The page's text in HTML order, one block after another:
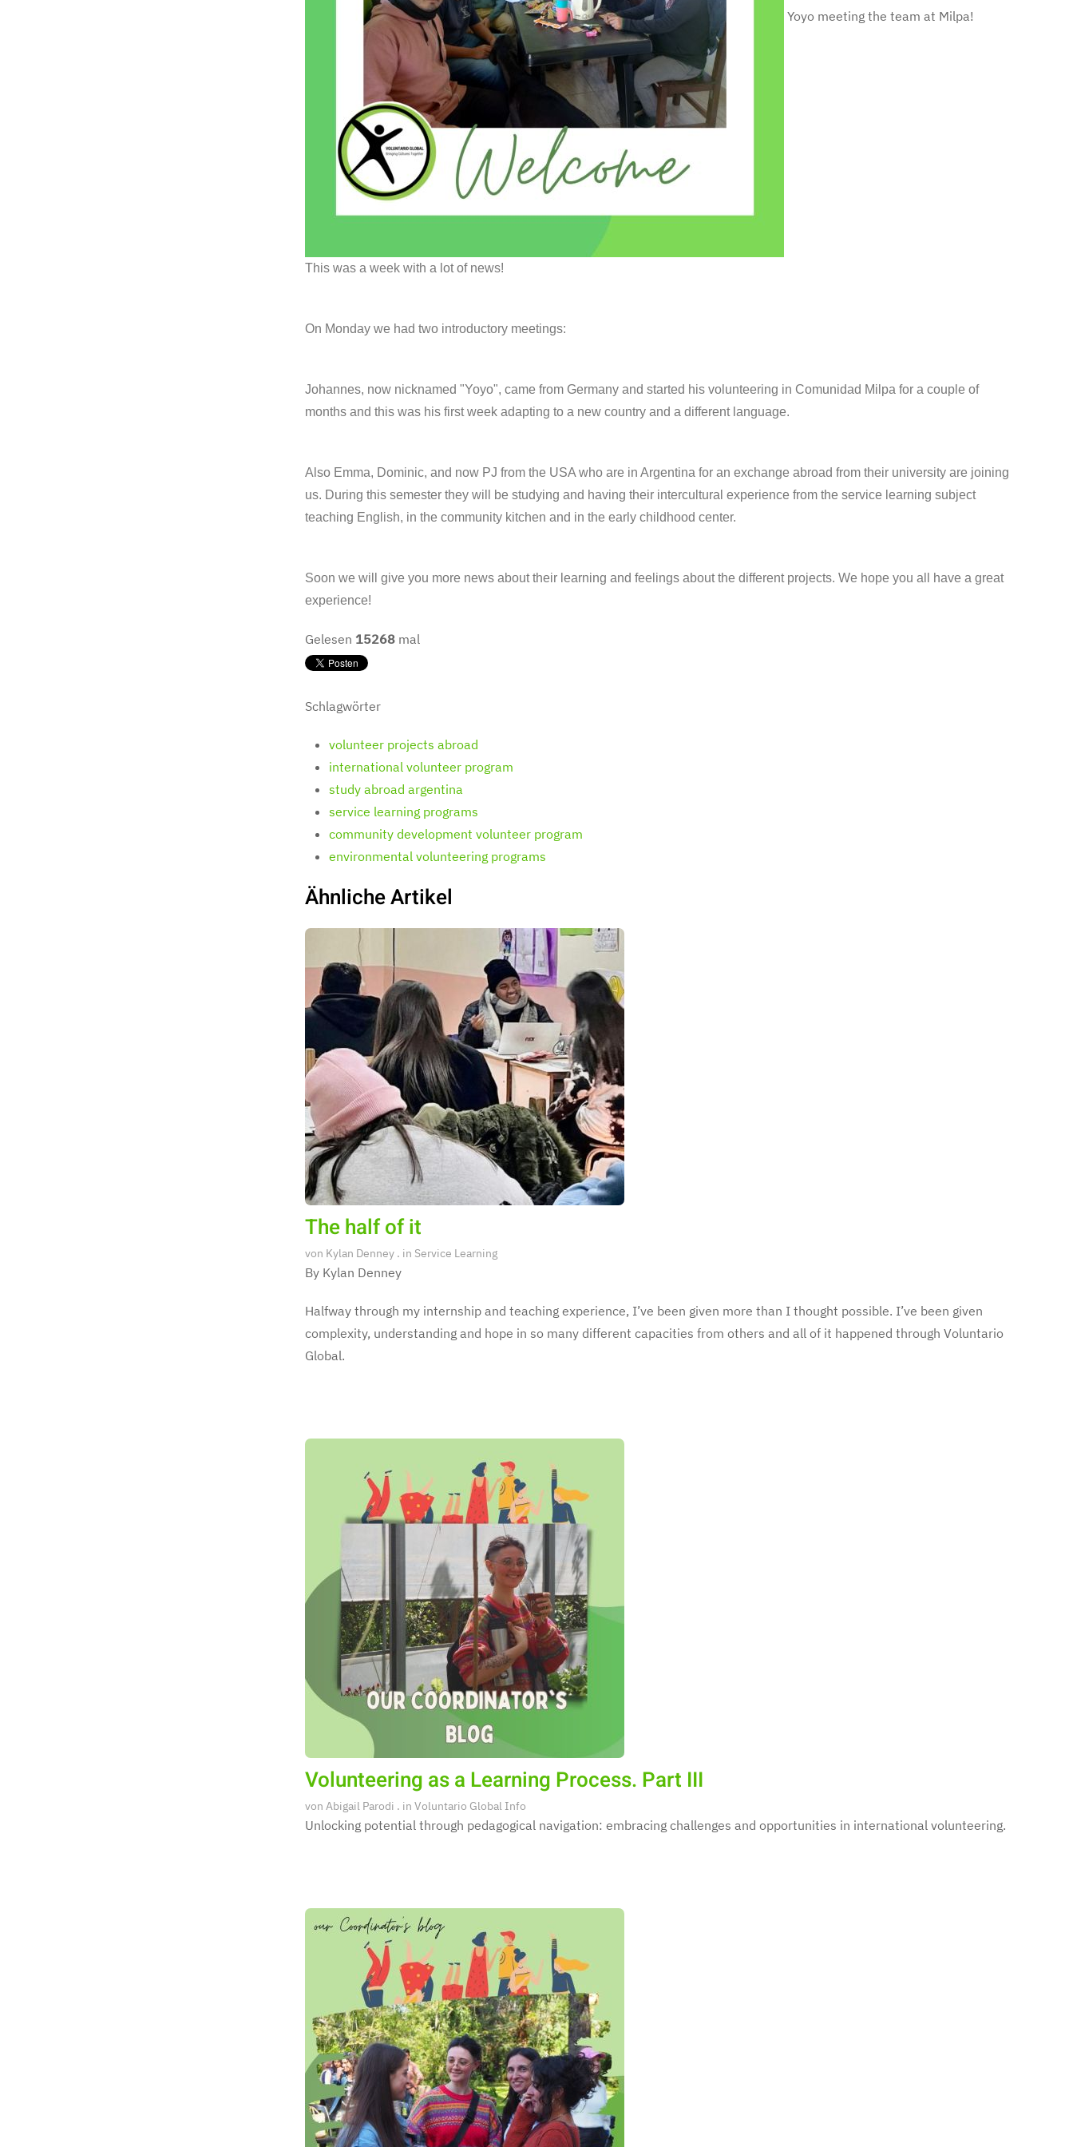
Yoyo meeting the team at Milpa!
This was a week with a lot of news!
On Monday we had two introductory meetings:
Johannes, now nicknamed "Yoyo", came from Germany and started his volunteering in Comunidad Milpa for a couple of
months and this was his first week adapting to a new country and a different language.
Also Emma, Dominic, and now PJ from the USA who are in Argentina for an exchange abroad from their university are joining
us. During this semester they will be studying and having their intercultural experience from the service learning subject
teaching English, in the community kitchen and in the early childhood center.
Soon we will give you more news about their learning and feelings about the different projects. We hope you all have a great
experience!
Gelesen 15268 mal
Schlagwörter
volunteer projects abroad
international volunteer program
study abroad argentina
service learning programs
community development volunteer program
environmental volunteering programs
Ähnliche Artikel
The half of it
von Kylan Denney . in Service Learning
By Kylan Denney
Halfway through my internship and teaching experience, I’ve been given more than I thought possible. I’ve been given
complexity, understanding and hope in so many different capacities from others and all of it happened through Voluntario
Global.
Volunteering as a Learning Process. Part III
von Abigail Parodi . in Voluntario Global Info
Unlocking potential through pedagogical navigation: embracing challenges and opportunities in international volunteering.